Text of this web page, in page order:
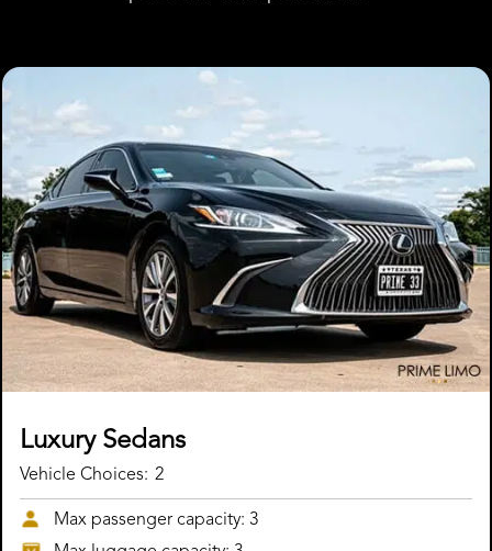
Luxury Sedans
Vehicle Choices: 2
Max passenger capacity: 3